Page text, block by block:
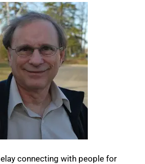
connecting with people for